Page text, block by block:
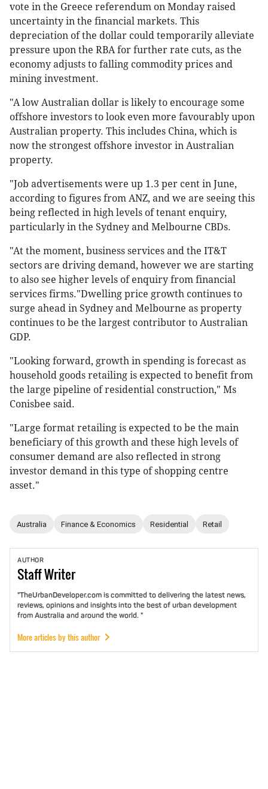
vote in the Greece referendum on Monday raised
uncertainty in the financial markets. This
depreciation of the dollar could temporarily alleviate
pressure upon the RBA for further rate cuts, as the
economy adjusts to falling commodity prices and
mining investment.
"A low Australian dollar is likely to encourage some
offshore investors to look even more favourably upon
Australian property. This includes China, which is
now the strongest offshore investor in Australian
property.
"Job advertisements were up 1.3 per cent in June,
according to figures from ANZ, and we are seeing this
being reflected in high levels of tenant enquiry,
particularly in the Sydney and Melbourne CBDs.
"At the moment, business services and the IT&T
sectors are driving demand, however we are starting
to also see higher levels of enquiry from financial
services firms."Dwelling price growth continues to
surge ahead in Sydney and Melbourne as property
continues to be the largest contributor to Australian
GDP.
"Looking forward, growth in spending is forecast as
household goods retailing is expected to benefit from
the large pipeline of residential construction," Ms
Conisbee said.
"Large format retailing is expected to be the main
beneficiary of this growth and these high levels of
consumer demand are also reflected in strong
investor demand in this type of shopping centre
asset."
Australia Finance & Economics Residential Retail
AUTHOR
StaffWriter
"TheUrbanDeveloper.com is committed to delivering the latest news,
reviews, opinions and insights into the best of urban development
from Australia and around the world. "
More articles by this author